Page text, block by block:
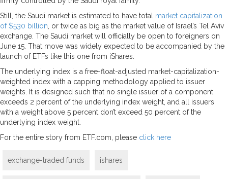
Still, the Saudi market is estimated to have total market capitalization
of $530 billion , or twice as big as the market value of Israel’s Tel Aviv
exchange. The Saudi market will officially be open to foreigners on
June 15. That move was widely expected to be accompanied by the
launch of ETFs like this one from iShares.
The underlying index is a free-float-adjusted market-capitalization-
weighted index with a capping methodology applied to issuer
weights. It is designed such that no single issuer of a component
exceeds 2 percent of the underlying index weight, and all issuers
with a weight above 5 percent don’t exceed 50 percent of the
underlying index weight.
For the entire story from ETF.com, please click here
exchange-traded funds ishares